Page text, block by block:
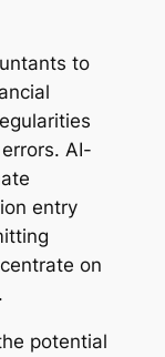
to
AI-
entry
on
potential